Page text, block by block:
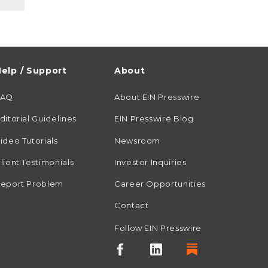
/ Support
Guidelines
Tutorials
Testimonials
Problem
About
About EIN Presswire
EIN Presswire Blog
Newsroom
Investor Inquiries
Career Opportunities
Contact
Follow EIN Presswire